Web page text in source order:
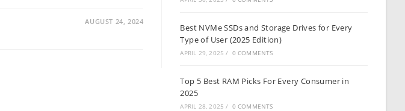
AUGUST 24, 2024
Best NVMe SSDs and Storage Drives for Every
Type of User (2025 Edition)
APRIL 29, 2025 / 0 COMMENTS
Top 5 Best RAM Picks For Every Consumer in
2025
APRIL 28, 2025 / 0 COMMENTS